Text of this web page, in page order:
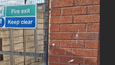
Enhancement